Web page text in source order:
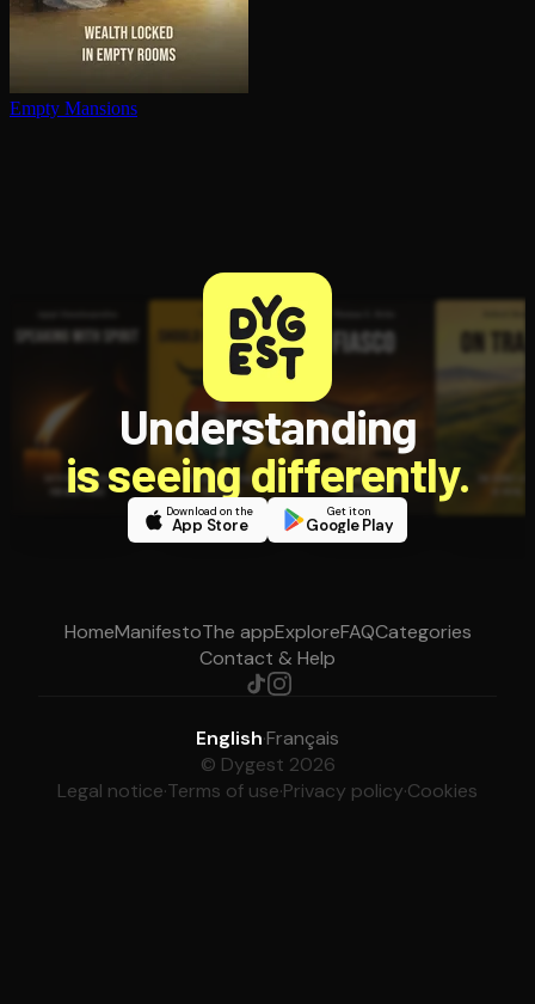
Empty Mansions
Understanding
is seeing differently.
Download on the
App Store
Get it on
Google Play
HomeManifestoThe appExploreFAQCategories
Contact & Help
English·Français
© Dygest 2026
Legal notice·Terms of use·Privacy policy·Cookies